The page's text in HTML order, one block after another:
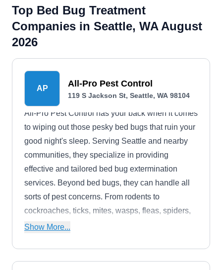
Top Bed Bug Treatment
Companies in Seattle, WA August
2026
AP All-Pro Pest Control
119 S Jackson St, Seattle, WA 98104
All-Pro Pest Control has your back when it comes
to wiping out those pesky bed bugs that ruin your
good night's sleep. Serving Seattle and nearby
communities, they specialize in providing
effective and tailored bed bug extermination
services. Beyond bed bugs, they can handle all
sorts of pest concerns. From rodents to
cockroaches, ticks, mites, wasps, fleas, spiders,
ants, termites, and beyond, they're also your pro
Show More...